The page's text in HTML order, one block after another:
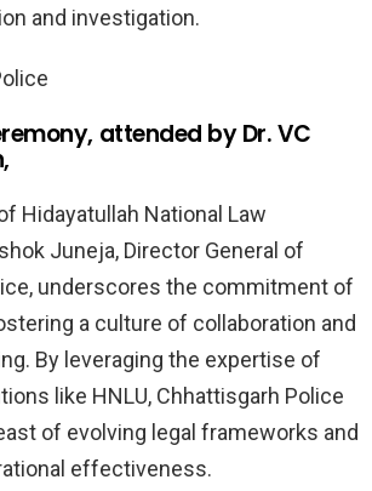
and investigation.
attended by Dr. VC
Hidayatullah National Law
Juneja, Director General of
underscores the commitment of
a culture of collaboration and
By leveraging the expertise of
like HNLU, Chhattisgarh Police
of evolving legal frameworks and
effectiveness.